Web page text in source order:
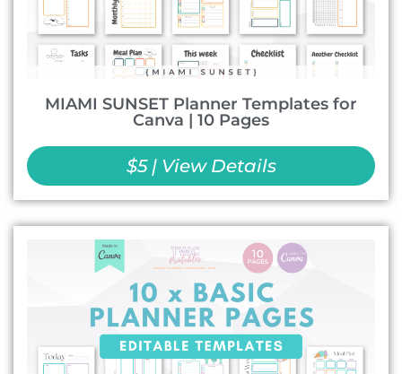
MIAMI SUNSET Planner Templates for
Canva | 10 Pages
$5 | View Details